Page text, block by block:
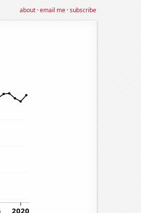
about·email me·subscribe